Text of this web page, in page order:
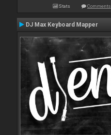
Stats Comments
DJ Max Keyboard Mapper